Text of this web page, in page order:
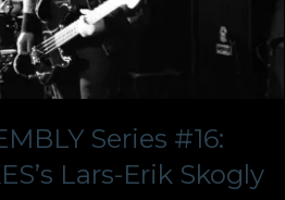
Series #16:
Lars-Erik Skogly